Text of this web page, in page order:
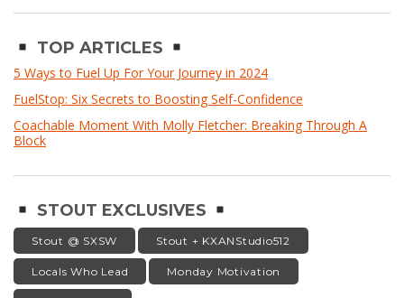
TOP ARTICLES
5 Ways to Fuel Up For Your Journey in 2024
FuelStop: Six Secrets to Boosting Self-Confidence
Coachable Moment With Molly Fletcher: Breaking Through A
Block
STOUT EXCLUSIVES
Stout @ SXSW Stout + KXANStudio512
Locals Who Lead Monday Motivation